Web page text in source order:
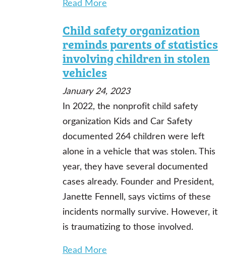
Read More
Child safety organization
reminds parents of statistics
involving children in stolen
vehicles
January 24, 2023
In 2022, the nonprofit child safety
organization Kids and Car Safety
documented 264 children were left
alone in a vehicle that was stolen. This
year, they have several documented
cases already. Founder and President,
Janette Fennell, says victims of these
incidents normally survive. However, it
is traumatizing to those involved.
Read More